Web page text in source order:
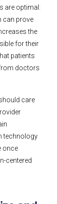
are optimal:
can prove
the
for their
patients
doctors
care
technology
once
centered